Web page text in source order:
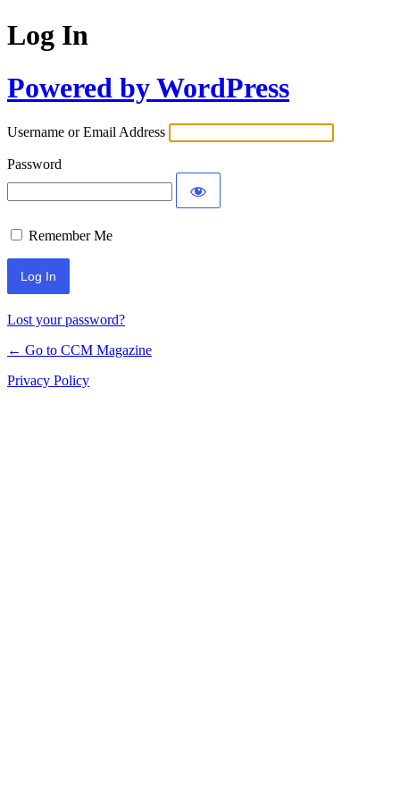
Log In
Powered by WordPress
Username or Email Address
Password
Remember Me
Lost your password?
← Go to CCM Magazine
Privacy Policy